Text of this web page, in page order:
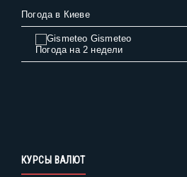
Погода в Киеве
Gismeteo
Погода на 2 недели
КУРСЫ ВАЛЮТ